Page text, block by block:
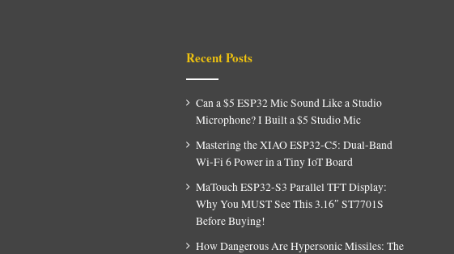
Recent Posts
Can a $5 ESP32 Mic Sound Like a Studio
Microphone? I Built a $5 Studio Mic
Mastering the XIAO ESP32-C5: Dual-Band
Wi-Fi 6 Power in a Tiny IoT Board
MaTouch ESP32-S3 Parallel TFT Display:
Why You MUST See This 3.16″ ST7701S
Before Buying!
How Dangerous Are Hypersonic Missiles: The